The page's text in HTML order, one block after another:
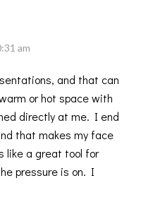
am
and that can
or hot space with
directly at me. I end
that makes my face
like a great tool for
pressure is on. I